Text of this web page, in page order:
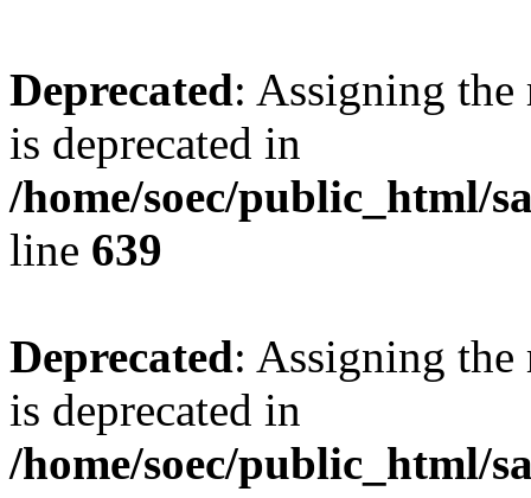
Deprecated: Assigning the
is deprecated in
/home/soec/public_html/
line 639
Deprecated: Assigning the
is deprecated in
/home/soec/public_html/